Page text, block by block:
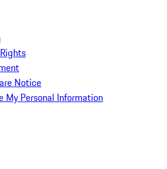
Notice
My Personal Information